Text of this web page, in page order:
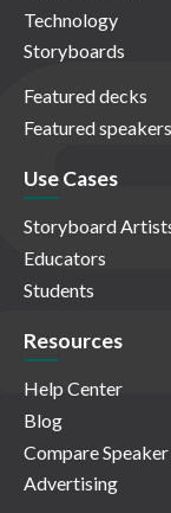
Technology
Storyboards
Featured decks
Featured speakers
Use Cases
Storyboard
Educators
Students
Resources
Help Center
Blog
Compare
Advertising